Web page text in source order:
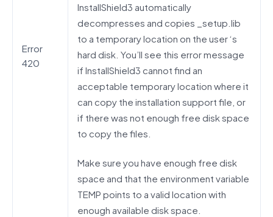
Error
420
InstallShield3 automatically
decompresses and copies _setup.lib
to a temporary location on the user ‘s
hard disk. You’ll see this error message
if InstallShield3 cannot find an
acceptable temporary location where it
can copy the installation support file, or
if there was not enough free disk space
to copy the files.
Make sure you have enough free disk
space and that the environment variable
TEMP points to a valid location with
enough available disk space.